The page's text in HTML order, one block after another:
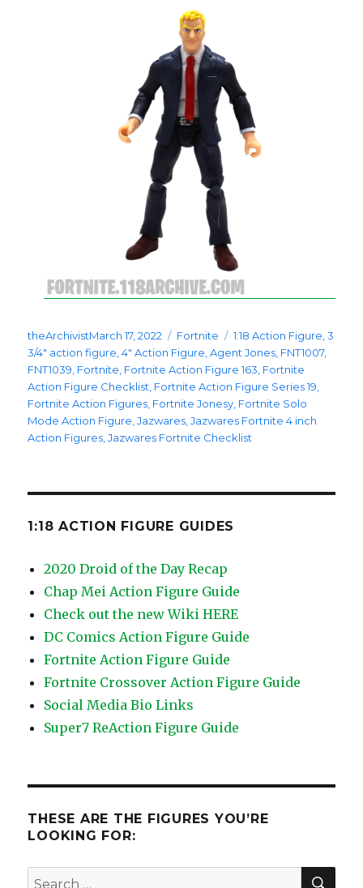
theArchivistPosted
on
March 17, 2022 Categories
Fortnite Tags
1:18 Action Figure ,3
3/4" action figure ,4" Action Figure ,Agent Jones FNT1007,
FNT1039 Fortnite Fortnite Action Figure 163 Fortnite
Action Figure Checklist Fortnite Action Figure Series 19
Fortnite Action Figures Fortnite Jonesy Fortnite Solo
Mode Action Figure ,Jazwares ,Jazwares Fortnite 4 inch
Action Figures ,Jazwares Fortnite Checklist
1:18 ACTION FIGURE GUIDES
2020 Droid of the Day Recap
Chap Mei Action Figure Guide
Check out the new Wiki HERE
DC Comics Action Figure Guide
Fortnite Action Figure Guide
Fortnite Crossover Action Figure Guide
Social Media Bio Links
Super7 ReAction Figure Guide
THESE ARE THE FIGURES YOU’RE
LOOKING FOR:
Search